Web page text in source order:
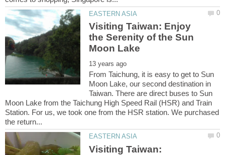
Visiting Taiwan: Enjoy
the Serenity of the Sun
From Taichung, it is easy to get to Sun
Moon Lake, our second destination in
Taiwan. There are direct buses to Sun
Moon Lake from the Taichung High Speed Rail (HSR) and Train
Station. For us, we took one from the HSR station. We purchased
Visiting Taiwan: